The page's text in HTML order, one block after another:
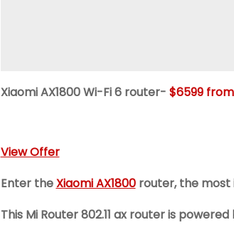
Xiaomi AX1800 Wi-Fi 6 router- $6599
View Offer
Enter theXiaomi AX1800router, the most
This Mi Router 802.11 ax router is